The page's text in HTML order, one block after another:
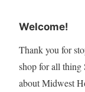
Welcome!
Thank you for
shop for all thing
about Midwest